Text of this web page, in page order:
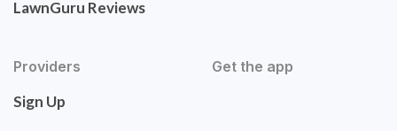
LawnGuru Reviews
Providers
Sign Up
Get the app